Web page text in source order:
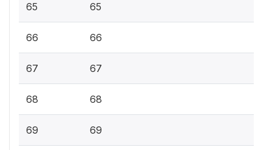
65 65
66 66
67 67
68 68
69 69